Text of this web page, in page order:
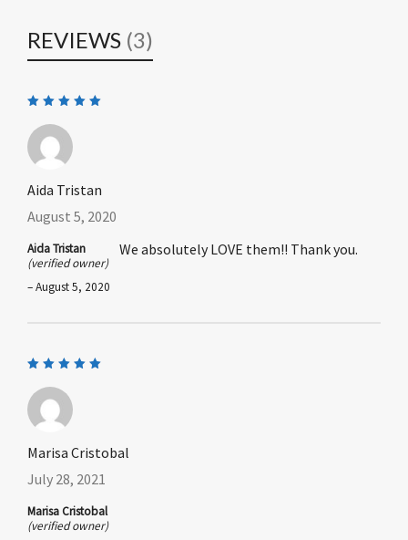
REVIEWS (3)
out of 5
Aida Tristan
August 5, 2020
Aida Tristan
(verified owner)
–August 5, 2020
We absolutely LOVE them!! Thank you.
out of 5
Marisa Cristobal
July 28, 2021
Marisa Cristobal
(verified owner)